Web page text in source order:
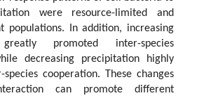
were resource-limited and
populations. In addition, increasing
promoted inter-species
decreasing precipitation highly
cooperation. These changes
can promote different